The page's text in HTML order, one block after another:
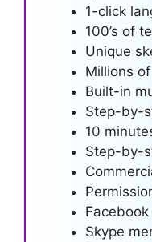
1-click
100’s of
Unique
Millions
Built-in
Step-by-
10
Step-by-
Skype